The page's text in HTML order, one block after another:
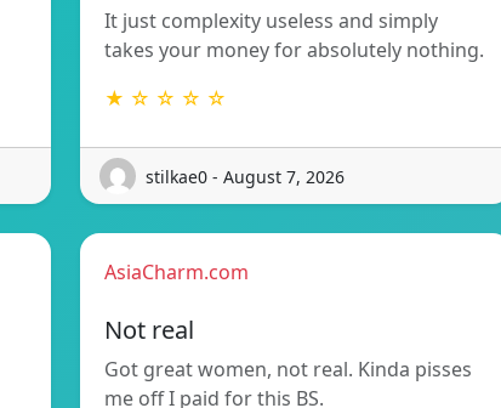
It just complexity useless and simply
takes your money for absolutely nothing.
★ ☆ ☆ ☆ ☆
stilkae0 - August 7, 2026
AsiaCharm.com
Not real
Got great women, not real. Kinda pisses
me off I paid for this BS.